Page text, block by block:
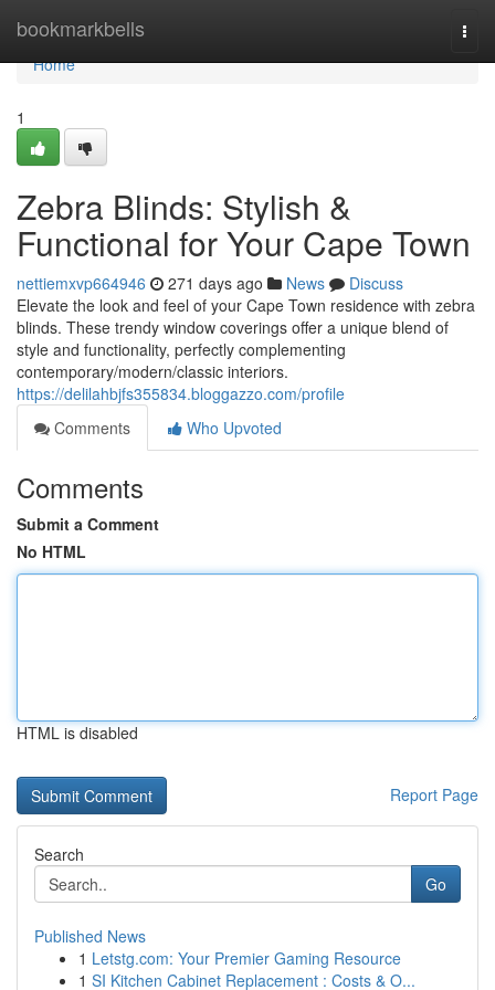
bookmarkbells
Home
Home
1
Zebra Blinds: Stylish &
Functional for Your Cape Town
nettiemxvp664946 271 days ago News
Discuss
Elevate the look and feel of your Cape Town residence with zebra
blinds. These trendy window coverings offer a unique blend of
style and functionality, perfectly complementing
contemporary/modern/classic interiors.
https://delilahbjfs355834.bloggazzo.com/profile
Comments
Who Upvoted
Comments
Submit a Comment
No HTML
HTML is disabled
Report Page
Search
Go
Published News
1 Letstg.com: Your Premier Gaming Resource
1 SI Kitchen Cabinet Replacement : Costs & O...